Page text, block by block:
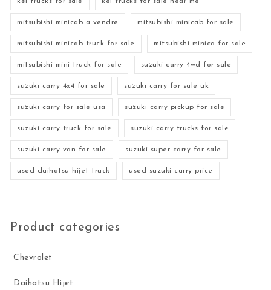
mitsubishi minicab a vendre mitsubishi minicab for sale
mitsubishi minicab truck for sale mitsubishi minica for sale
mitsubishi mini truck for sale suzuki carry 4wd for sale
suzuki carry 4x4 for sale suzuki carry for sale uk
suzuki carry for sale usa suzuki carry pickup for sale
suzuki carry truck for sale suzuki carry trucks for sale
suzuki carry van for sale suzuki super carry for sale
used daihatsu hijet truck used suzuki carry price
Product categories
Chevrolet
Daihatsu Hijet